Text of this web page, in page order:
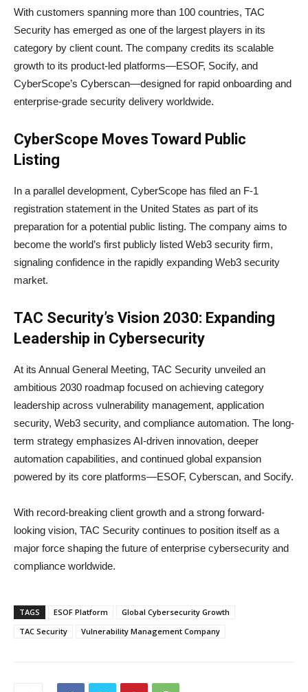
With customers spanning more than 100 countries, TAC
Security has emerged as one of the largest players in its
category by client count. The company credits its scalable
growth to its product-led platforms—ESOF, Socify, and
CyberScope’s Cyberscan—designed for rapid onboarding and
enterprise-grade security delivery worldwide.
CyberScope Moves Toward Public
Listing
In a parallel development, CyberScope has filed an F-1
registration statement in the United States as part of its
preparation for a potential public listing. The company aims to
become the world’s first publicly listed Web3 security firm,
signaling confidence in the rapidly expanding Web3 security
market.
TAC Security’s Vision 2030: Expanding
Leadership in Cybersecurity
At its Annual General Meeting, TAC Security unveiled an
ambitious 2030 roadmap focused on achieving category
leadership across vulnerability management, application
security, Web3 security, and compliance automation. The long-
term strategy emphasizes AI-driven innovation, deeper
automation capabilities, and continued global expansion
powered by its core platforms—ESOF, Cyberscan, and Socify.
With record-breaking client growth and a strong forward-
looking vision, TAC Security continues to position itself as a
major force shaping the future of enterprise cybersecurity and
compliance worldwide.
TAGS ESOF Platform
Global Cybersecurity Growth
TAC Security
Vulnerability Management Company